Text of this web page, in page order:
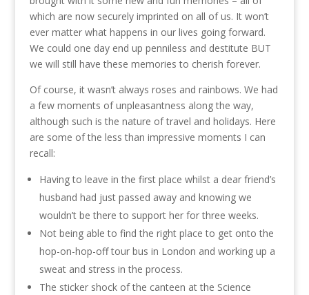
which are now securely imprinted on all of us. It won’t
ever matter what happens in our lives going forward.
We could one day end up penniless and destitute BUT
we will still have these memories to cherish forever.
Of course, it wasn’t always roses and rainbows. We had
a few moments of unpleasantness along the way,
although such is the nature of travel and holidays. Here
are some of the less than impressive moments I can
recall:
Having to leave in the first place whilst a dear friend’s
husband had just passed away and knowing we
wouldn’t be there to support her for three weeks.
Not being able to find the right place to get onto the
hop-on-hop-off tour bus in London and working up a
sweat and stress in the process.
The sticker shock of the canteen at the Science